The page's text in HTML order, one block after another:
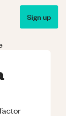
Sign up